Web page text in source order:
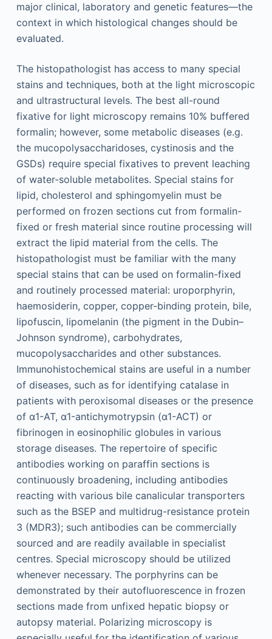
major clinical, laboratory and genetic features—the
context in which histological changes should be
evaluated.
The histopathologist has access to many special
stains and techniques, both at the light microscopic
and ultrastructural levels. The best all-round
fixative for light microscopy remains 10% buffered
formalin; however, some metabolic diseases (e.g.
the mucopolysaccharidoses, cystinosis and the
GSDs) require special fixatives to prevent leaching
of water-soluble metabolites. Special stains for
lipid, cholesterol and sphingomyelin must be
performed on frozen sections cut from formalin-
fixed or fresh material since routine processing will
extract the lipid material from the cells. The
histopathologist must be familiar with the many
special stains that can be used on formalin-fixed
and routinely processed material: uroporphyrin,
haemosiderin, copper, copper-binding protein, bile,
lipofuscin, lipomelanin (the pigment in the Dubin–
Johnson syndrome), carbohydrates,
mucopolysaccharides and other substances.
Immunohistochemical stains are useful in a number
of diseases, such as for identifying catalase in
patients with peroxisomal diseases or the presence
of α1-AT, α1-antichymotrypsin (α1-ACT) or
fibrinogen in eosinophilic globules in various
storage diseases. The repertoire of specific
antibodies working on paraffin sections is
continuously broadening, including antibodies
reacting with various bile canalicular transporters
such as the BSEP and multidrug-resistance protein
3 (MDR3); such antibodies can be commercially
sourced and are readily available in specialist
centres. Special microscopy should be utilized
whenever necessary. The porphyrins can be
demonstrated by their autofluorescence in frozen
sections made from unfixed hepatic biopsy or
autopsy material. Polarizing microscopy is